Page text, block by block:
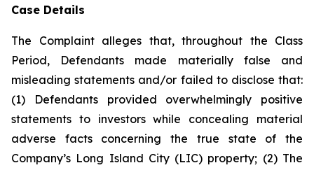
Case Details
The Complaint alleges that, throughout the Class
Period, Defendants made materially false and
misleading statements and/or failed to disclose that:
(1) Defendants provided overwhelmingly positive
statements to investors while concealing material
adverse facts concerning the true state of the
Company’s Long Island City (LIC) property; (2) The